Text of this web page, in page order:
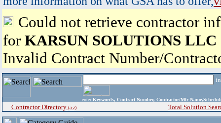
Could not retrieve contractor
for KARSUN SOLUTIONS LLC
Invalid Contract Number/
enter Keywords, Contract Number, Contractor/Mfr
Contractor Directory (a-z) Total Solution